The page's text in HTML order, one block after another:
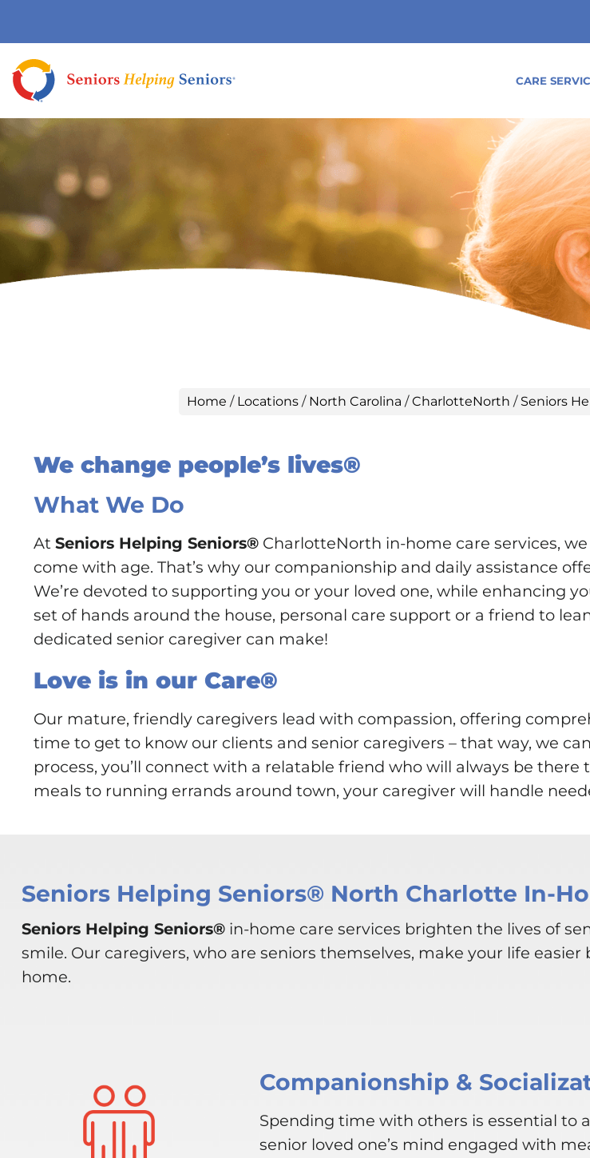
CARE
Home / Locations / North Carolina /CharlotteNorth / Seniors
We change people’s lives®
What We Do
At Seniors Helping Seniors® CharlotteNorth in-home care services,
come with age. That’s why our companionship and daily assistance
We’re devoted to supporting you or your loved one, while enhancing
set of hands around the house, personal care support or a friend to
dedicated senior caregiver can make!
Love is in our Care®
Our mature, friendly caregivers lead with compassion, offering
time to get to know our clients and senior caregivers – that way, we
process, you’ll connect with a relatable friend who will always be
meals to running errands around town, your caregiver will handle
Seniors Helping Seniors® North Charlotte In-
Seniors Helping Seniors® in-home care services brighten the lives of
smile. Our caregivers, who are seniors themselves, make your life
home.
Companionship &
Spending time with others is essential to
senior loved one’s mind engaged with